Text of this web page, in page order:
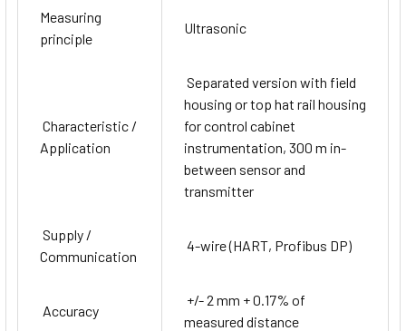
Measuring
principle
Ultrasonic
Characteristic /
Application
Separated version with field
housing or top hat rail housing
for control cabinet
instrumentation, 300 m in-
between sensor and
transmitter
Supply /
Communication
4-wire (HART, Profibus DP)
Accuracy
+/- 2 mm + 0.17% of
measured distance